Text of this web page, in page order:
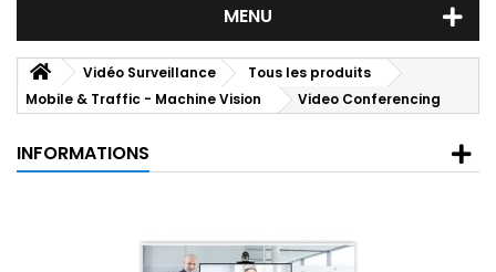
MENU
Vidéo Surveillance
Tous les produits
Mobile & Traffic - Machine Vision
Video Conferencing
INFORMATIONS